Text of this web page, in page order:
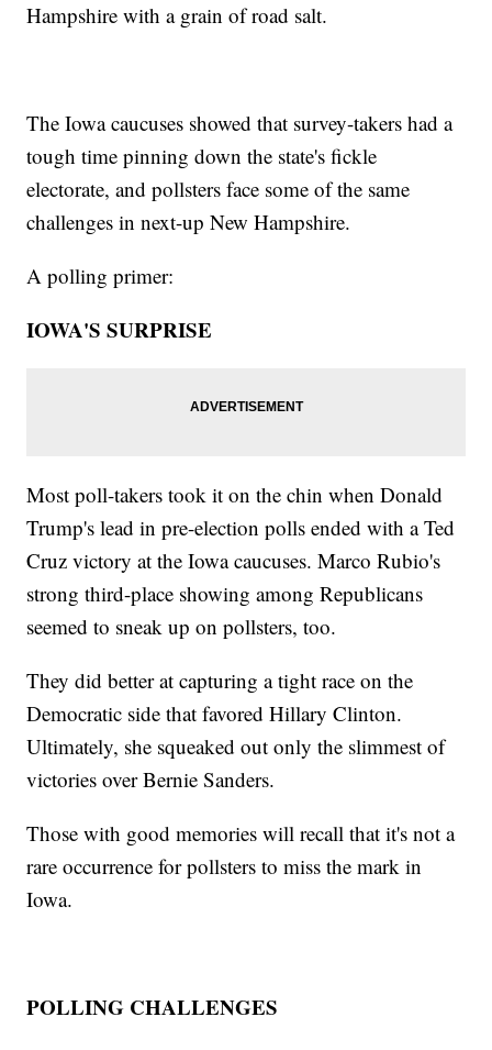
Hampshire with a grain of road salt.
The Iowa caucuses showed that survey-takers had a
tough time pinning down the state's fickle
electorate, and pollsters face some of the same
challenges in next-up New Hampshire.
A polling primer:
IOWA'S SURPRISE
Most poll-takers took it on the chin when Donald
Trump's lead in pre-election polls ended with a Ted
Cruz victory at the Iowa caucuses. Marco Rubio's
strong third-place showing among Republicans
seemed to sneak up on pollsters, too.
They did better at capturing a tight race on the
Democratic side that favored Hillary Clinton.
Ultimately, she squeaked out only the slimmest of
victories over Bernie Sanders.
Those with good memories will recall that it's not a
rare occurrence for pollsters to miss the mark in
Iowa.
POLLING CHALLENGES